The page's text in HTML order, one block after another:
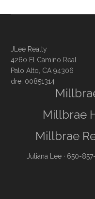
JLee Realty
4260 El Camino Real
Palo Alto, CA 94306
dre: 00851314
Millbrae
Millbrae
Juliana Lee · 650-